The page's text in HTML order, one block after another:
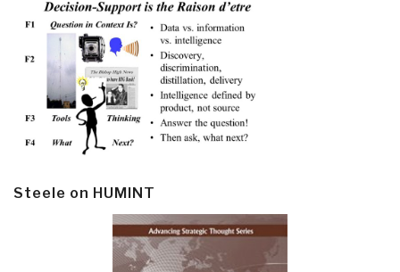
Steele on HUMINT